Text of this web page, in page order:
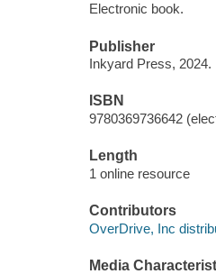
Electronic book.
Publisher
Inkyard Press, 2024.
ISBN
9780369736642
Length
1 online resource
Contributors
OverDrive, Inc
Media